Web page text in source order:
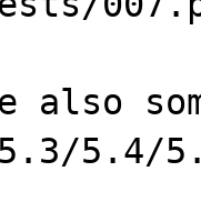
also
5.4/